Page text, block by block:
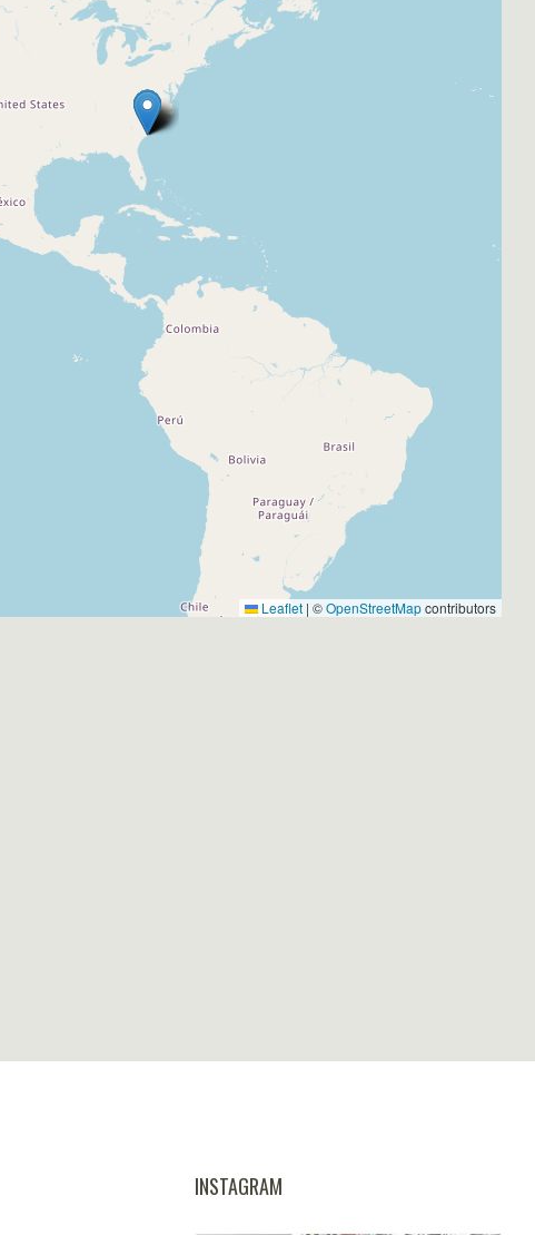
Leaflet | ©OpenStreetMapcontributors
INSTAGRAM